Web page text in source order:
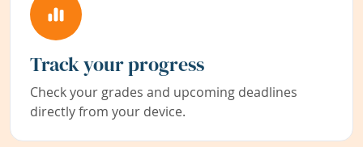
Track your progress
Check your grades and upcoming deadlines
directly from your device.